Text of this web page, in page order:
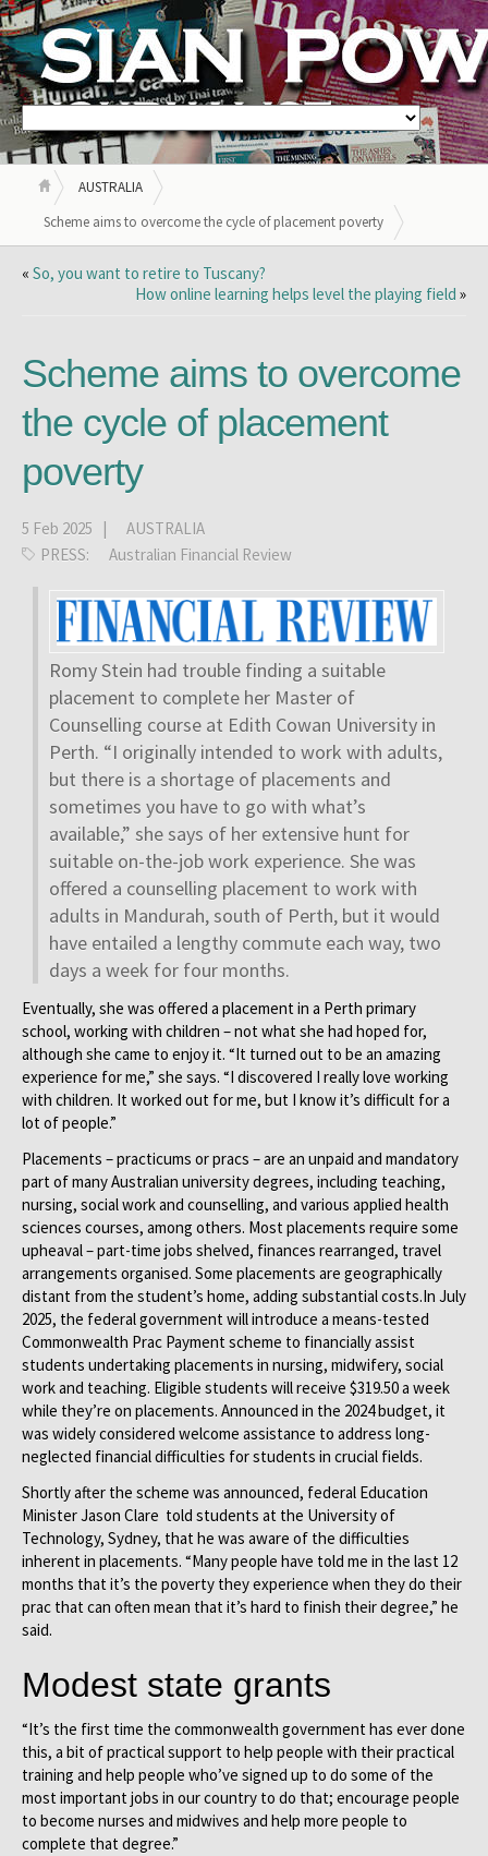
AUSTRALIA
Scheme aims to overcome the cycle of placement poverty
« So, you want to retire to Tuscany?
How online learning helps level the playing field »
Scheme aims to overcome
the cycle of placement
poverty
5 Feb 2025 |
AUSTRALIA
PRESS:
Australian Financial Review
Romy Stein had trouble finding a suitable
placement to complete her Master of
Counselling course at Edith Cowan University in
Perth. “I originally intended to work with adults,
but there is a shortage of placements and
sometimes you have to go with what’s
available,” she says of her extensive hunt for
suitable on-the-job work experience. She was
offered a counselling placement to work with
adults in Mandurah, south of Perth, but it would
have entailed a lengthy commute each way, two
days a week for four months.
Eventually, she was offered a placement in a Perth primary
school, working with children – not what she had hoped for,
although she came to enjoy it. “It turned out to be an amazing
experience for me,” she says. “I discovered I really love working
with children. It worked out for me, but I know it’s difficult for a
lot of people.”
Placements – practicums or pracs – are an unpaid and mandatory
part of many Australian university degrees, including teaching,
nursing, social work and counselling, and various applied health
sciences courses, among others. Most placements require some
upheaval – part-time jobs shelved, finances rearranged, travel
arrangements organised. Some placements are geographically
distant from the student’s home, adding substantial costs.In July
2025, the federal government will introduce a means-tested
Commonwealth Prac Payment scheme to financially assist
students undertaking placements in nursing, midwifery, social
work and teaching. Eligible students will receive $319.50 a week
while they’re on placements. Announced in the 2024 budget, it
was widely considered welcome assistance to address long-
neglected financial difficulties for students in crucial fields.
Shortly after the scheme was announced, federal Education
Minister Jason Clare told students at the University of
Technology, Sydney, that he was aware of the difficulties
inherent in placements. “Many people have told me in the last 12
months that it’s the poverty they experience when they do their
prac that can often mean that it’s hard to finish their degree,” he
said.
Modest state grants
“It’s the first time the commonwealth government has ever done
this, a bit of practical support to help people with their practical
training and help people who’ve signed up to do some of the
most important jobs in our country to do that; encourage people
to become nurses and midwives and help more people to
complete that degree.”